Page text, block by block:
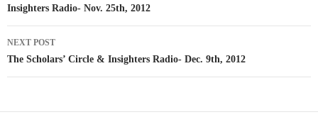
navigation
Insighters Radio- Nov. 25th, 2012
NEXT POST
The Scholars’ Circle & Insighters Radio- Dec. 9th, 2012